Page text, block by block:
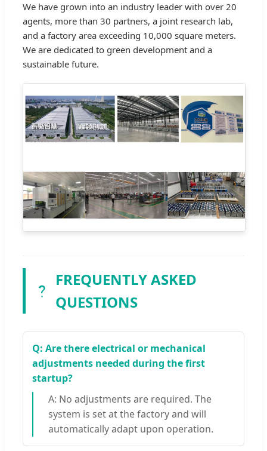
We have grown into an industry leader with over 20
agents, more than 30 partners, a joint research lab,
and a factory area exceeding 10,000 square meters.
We are dedicated to green development and a
sustainable future.
FREQUENTLY ASKED
QUESTIONS
Q: Are there electrical or mechanical
adjustments needed during the first
startup?
A: No adjustments are required. The
system is set at the factory and will
automatically adapt upon operation.